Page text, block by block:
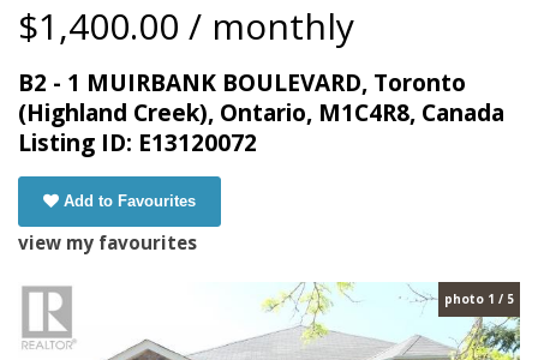
$1,400.00 / monthly
B2 - 1 MUIRBANK BOULEVARD, Toronto
(Highland Creek), Ontario, M1C4R8, Canada
Listing ID: E13120072
Add to Favourites
view my favourites
photo 1 / 5